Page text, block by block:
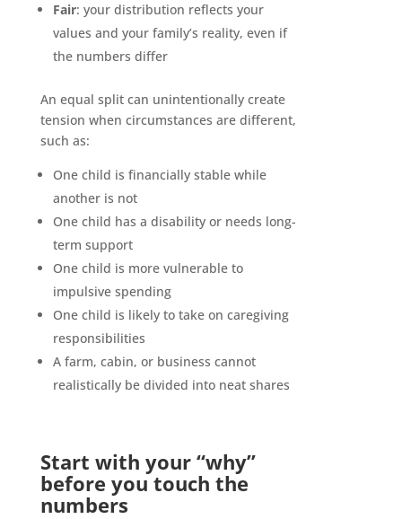
Fair: your distribution reflects your
values and your family’s reality, even if
the numbers differ
An equal split can unintentionally create
tension when circumstances are different,
such as:
One child is financially stable while
another is not
One child has a disability or needs long-
term support
One child is more vulnerable to
impulsive spending
One child is likely to take on caregiving
responsibilities
A farm, cabin, or business cannot
realistically be divided into neat shares
Start with your “why”
before you touch the
numbers